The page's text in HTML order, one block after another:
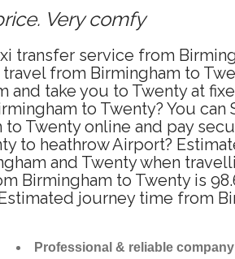
Very comfy
transfer service from
from Birmingham to
take you to Twenty at
to Twenty? You can
Twenty online and pay
to heathrow Airport?
and Twenty when
Birmingham to Twenty is
journey time from
Professional & reliable company